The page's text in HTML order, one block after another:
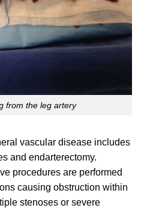
from the leg artery
vascular disease includes
and endarterectomy.
procedures are performed
causing obstruction within
stenoses or severe